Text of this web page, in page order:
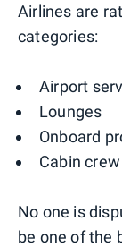
Airlines are
categories:
Airport
Lounges
Onboard
Cabin crew
No one is
be one of the